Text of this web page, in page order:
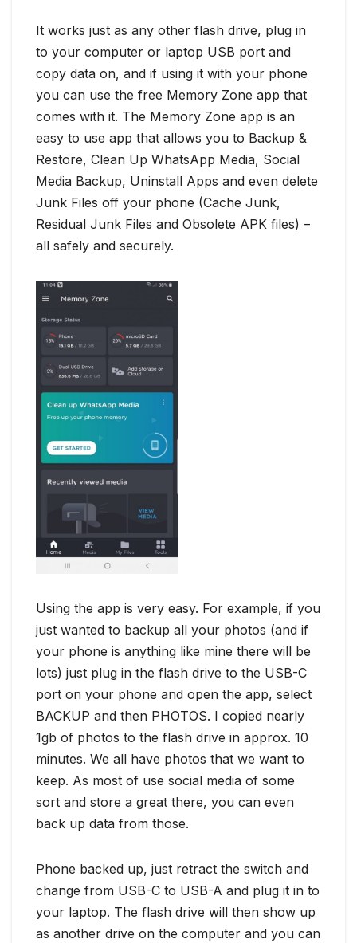
It works just as any other flash drive, plug in
to your computer or laptop USB port and
copy data on, and if using it with your phone
you can use the free Memory Zone app that
comes with it. The Memory Zone app is an
easy to use app that allows you to Backup &
Restore, Clean Up WhatsApp Media, Social
Media Backup, Uninstall Apps and even delete
Junk Files off your phone (Cache Junk,
Residual Junk Files and Obsolete APK files) –
all safely and securely.
Using the app is very easy. For example, if you
just wanted to backup all your photos (and if
your phone is anything like mine there will be
lots) just plug in the flash drive to the USB-C
port on your phone and open the app, select
BACKUP and then PHOTOS. I copied nearly
1gb of photos to the flash drive in approx. 10
minutes. We all have photos that we want to
keep. As most of use social media of some
sort and store a great there, you can even
back up data from those.
Phone backed up, just retract the switch and
change from USB-C to USB-A and plug it in to
your laptop. The flash drive will then show up
as another drive on the computer and you can